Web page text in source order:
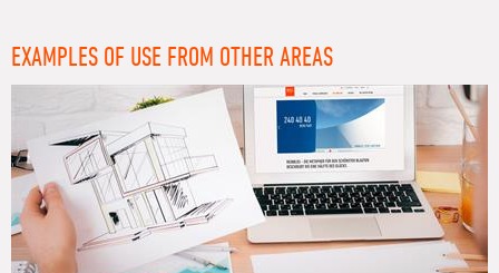
EXAMPLES OF USE FROM OTHER AREAS